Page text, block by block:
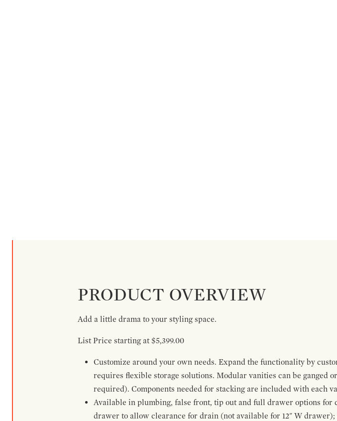
PRODUCT OVERVIEW
Add a little drama to your styling space.
List Price starting at $5,399.00
Customize around your own needs. Expand the functionality by
requires flexible storage solutions. Modular vanities can be ganged
required). Components needed for stacking are included with each
Available in plumbing, false front, tip out and full drawer options for
drawer to allow clearance for drain (not available for 12" W